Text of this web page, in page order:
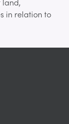
in relation to